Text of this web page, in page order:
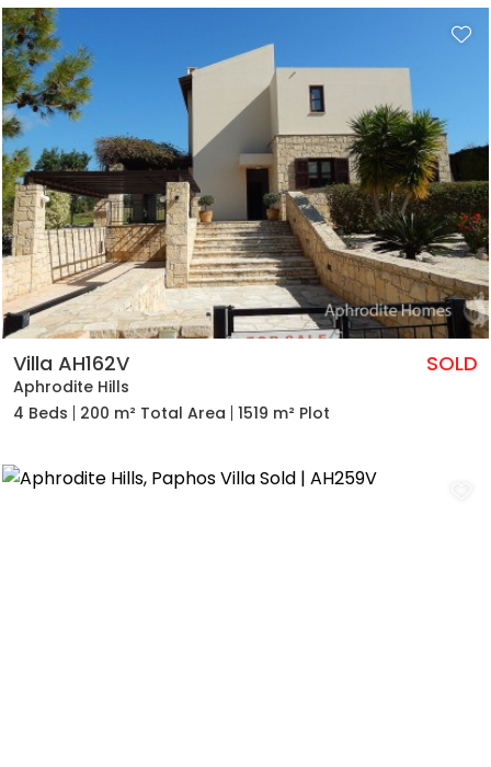
Villa AH162V
Aphrodite Hills
SOLD
4 Beds 200 m² Total Area 1519 m² Plot